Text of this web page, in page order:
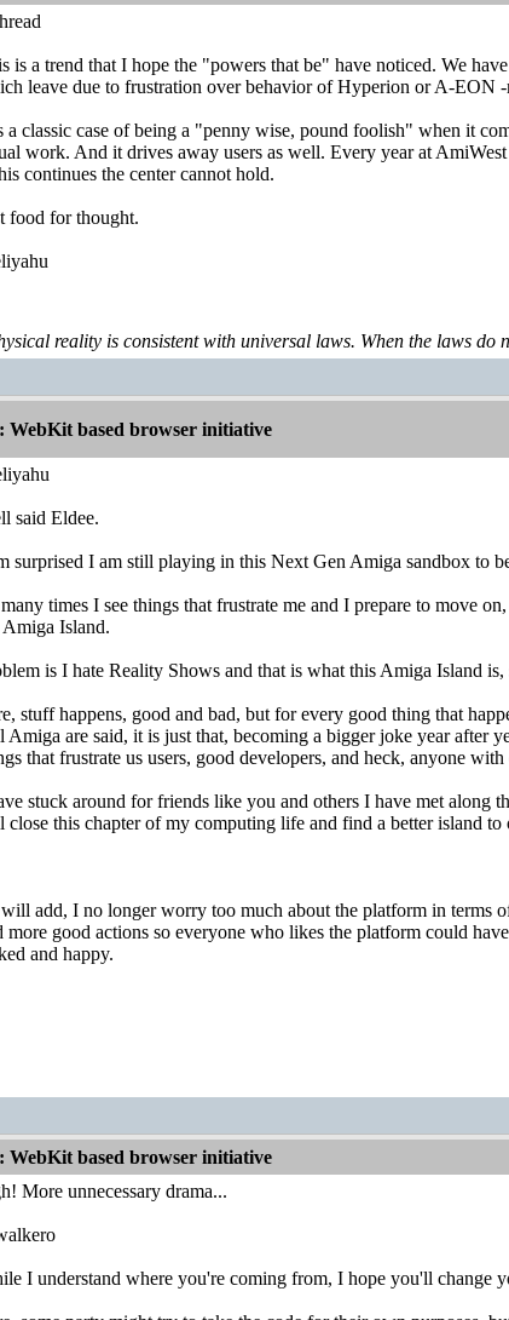
is a trend that I hope the "powers that be" have noticed. We
leave due to frustration over behavior of Hyperion or A-EON
a classic case of being a "penny wise, pound foolish" when it
work. And it drives away users as well. Every year at
continues the center cannot hold.
food for thought.
reality is consistent with universal laws. When the laws
WebKit based browser initiative
said Eldee.
surprised I am still playing in this Next Gen Amiga sandbox to
times I see things that frustrate me and I prepare to move
Amiga Island.
is I hate Reality Shows and that is what this Amiga Island
stuff happens, good and bad, but for every good thing that
are said, it is just that, becoming a bigger joke year after
that frustrate us users, good developers, and heck, anyone with
stuck around for friends like you and others I have met along
close this chapter of my computing life and find a better island to
add, I no longer worry too much about the platform in terms
more good actions so everyone who likes the platform could
and happy.
WebKit based browser initiative
More unnecessary drama...
I understand where you're coming from, I hope you'll change